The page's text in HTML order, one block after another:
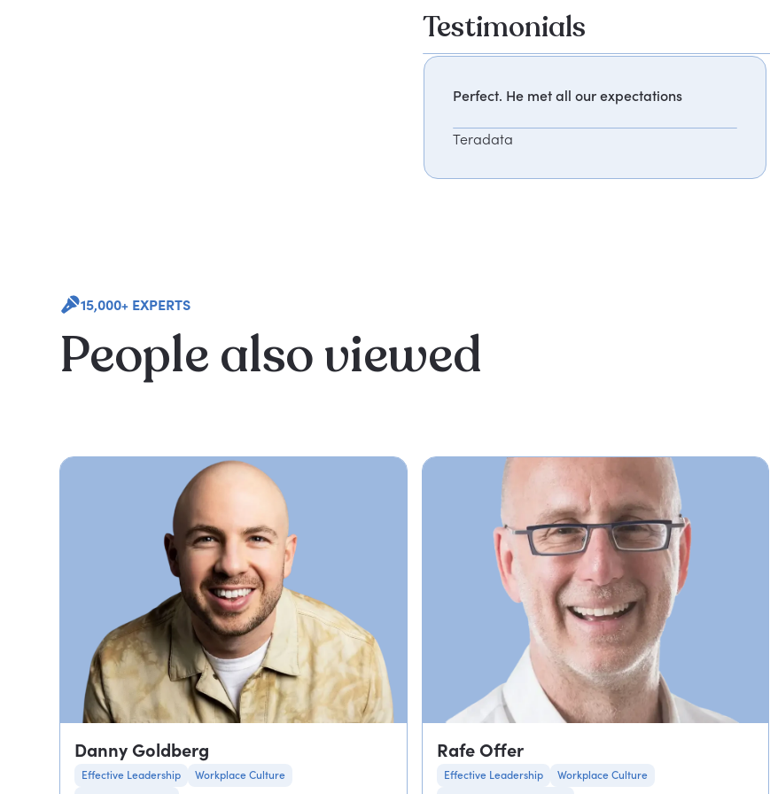
Testimonials
Perfect. He met all our expectations
Teradata
15,000+ EXPERTS
People also viewed
Danny Goldberg
Effective Leadership
Workplace Culture
Rafe Offer
Effective Leadership
Workplace Culture